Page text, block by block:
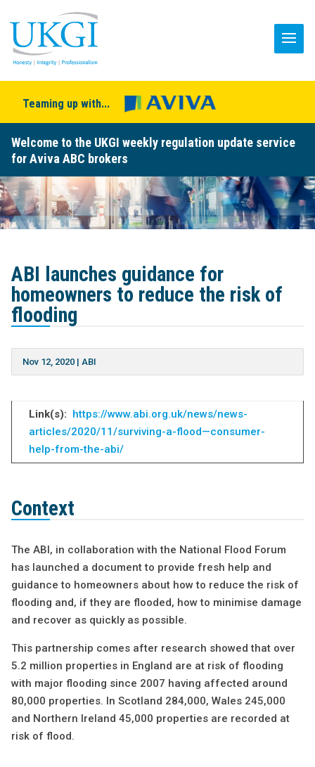
Teaming up with...
Welcome to the UKGI weekly regulation update service
for Aviva ABC brokers
ABI launches guidance for
homeowners to reduce the risk of
flooding
Nov 12, 2020| ABI
Link(s): https://www.abi.org.uk/news/news-
articles/2020/11/surviving-a-flood—consumer-
help-from-the-abi/
Context
The ABI, in collaboration with the National Flood Forum
has launched a document to provide fresh help and
guidance to homeowners about how to reduce the risk of
flooding and, if they are flooded, how to minimise damage
and recover as quickly as possible.
This partnership comes after research showed that over
5.2 million properties in England are at risk of flooding
with major flooding since 2007 having affected around
80,000 properties. In Scotland 284,000, Wales 245,000
and Northern Ireland 45,000 properties are recorded at
risk of flood.